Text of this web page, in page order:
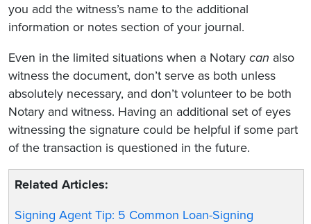
you add the witness’s name to the additional
information or notes section of your journal.
Even in the limited situations when a Notary can also
witness the document, don’t serve as both unless
absolutely necessary, and don’t volunteer to be both
Notary and witness. Having an additional set of eyes
witnessing the signature could be helpful if some part
of the transaction is questioned in the future.
Related Articles:
Signing Agent Tip: 5 Common Loan-Signing